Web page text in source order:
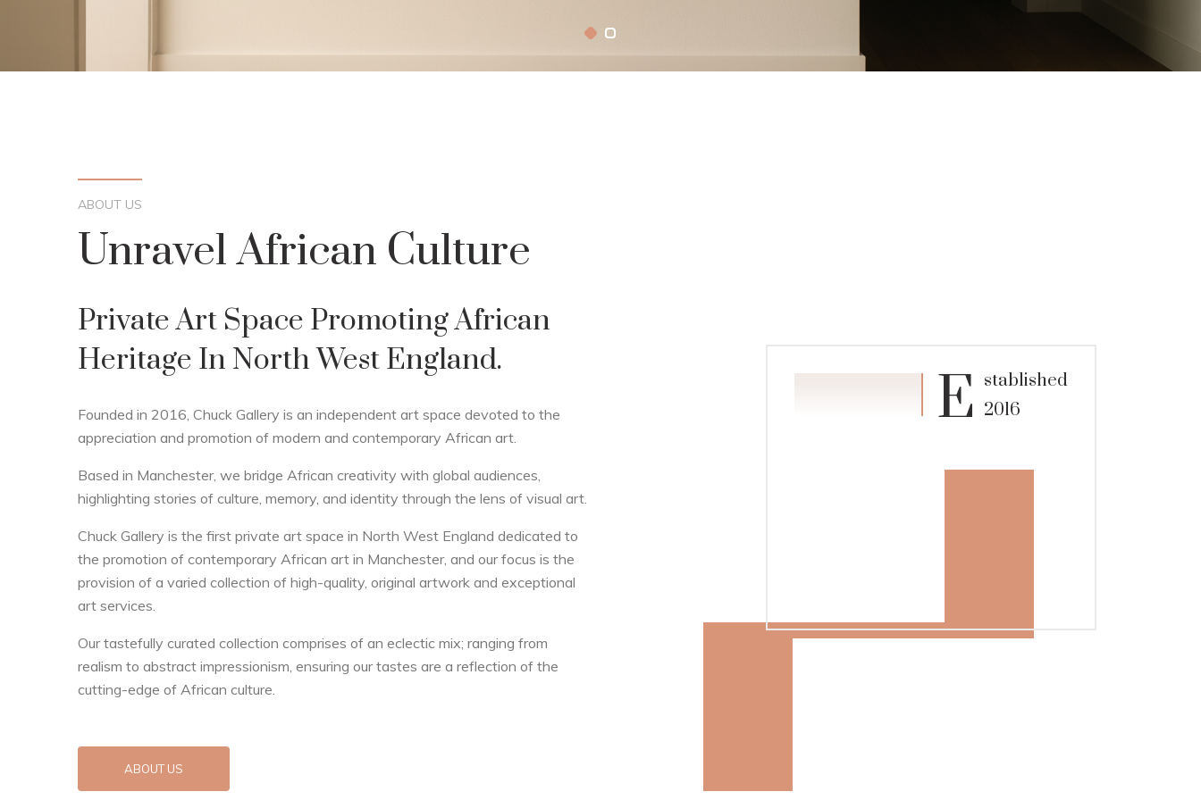
ABOUT US
Unravel African Culture
Private Art Space Promoting African
Heritage In North West England.
Founded in 2016, Chuck Gallery is an independent art space devoted to the
appreciation and promotion of modern and contemporary African art.
Based in Manchester, we bridge African creativity with global audiences,
highlighting stories of culture, memory, and identity through the lens of visual art.
Chuck Gallery is the first private art space in North West England dedicated to
the promotion of contemporary African art in Manchester, and our focus is the
provision of a varied collection of high-quality, original artwork and exceptional
art services.
Our tastefully curated collection comprises of an eclectic mix; ranging from
realism to abstract impressionism, ensuring our tastes are a reflection of the
cutting-edge of African culture.
ABOUT US
E stablished
2016